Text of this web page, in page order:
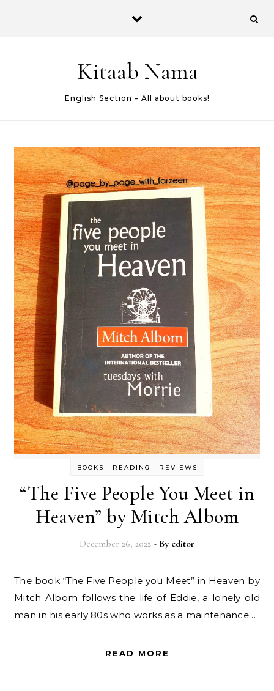
Kitaab Nama
English Section – All about books!
BOOKS - READING - REVIEWS
“The Five People You Meet in
Heaven” by Mitch Albom
December 26, 2022 - By editor
The book “The Five People you Meet” in Heaven by
Mitch Albom follows the life of Eddie, a lonely old
man in his early 80s who works as a maintenance…
READ MORE